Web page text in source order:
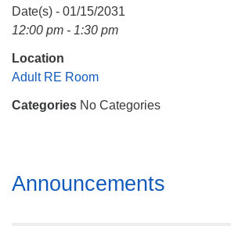
Mail To:
P. O. Box 5545
Huntsville, AL 35814
(256) 534-0508
Date(s) - 01/15/2031
12:00 pm - 1:30 pm
Location
Adult RE Room
Categories No Categories
Section
Navigation
Announcements